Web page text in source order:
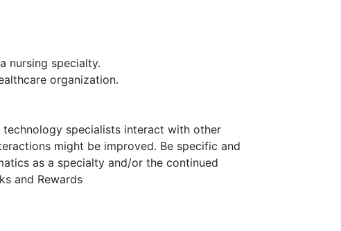
nursing specialty.
organization.
specialists interact with other
might be improved. Be specific and
as a specialty and/or the continued
and Rewards